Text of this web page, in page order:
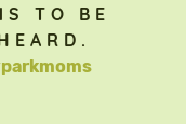
TO BE